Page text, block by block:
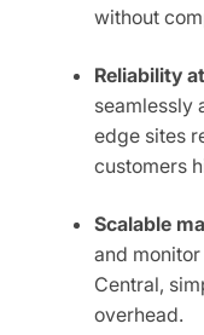
without
Reliability
seamlessly
edge sites
customers
Scalable
and
Central,
overhead.